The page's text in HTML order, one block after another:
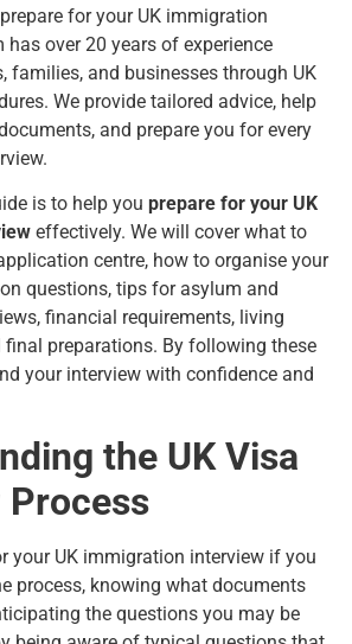
for your UK immigration
has over 20 years of experience
families, and businesses through UK
We provide tailored advice, help
and prepare you for every
is to help you prepare for your UK
effectively. We will cover what to
centre, how to organise your
questions, tips for asylum and
financial requirements, living
final preparations. By following these
your interview with confidence and
the UK Visa
your UK immigration interview if you
process, knowing what documents
the questions you may be